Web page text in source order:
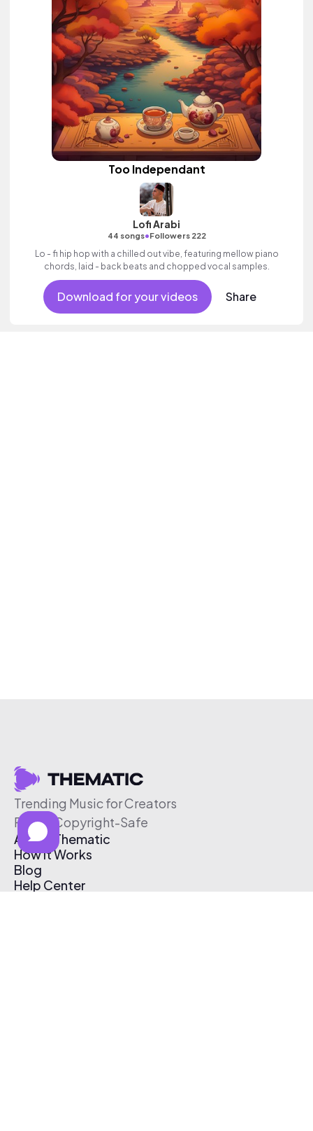
Too Independant
Lofi Arabi
44 songs•Followers 222
Lo - fi hip hop with a chilled out vibe, featuring mellow piano
chords, laid - back beats and chopped vocal samples.
Download for your videos Share
Trending Music for Creators
Free & Copyright-Safe
About Thematic
How It Works
Blog
Help Center